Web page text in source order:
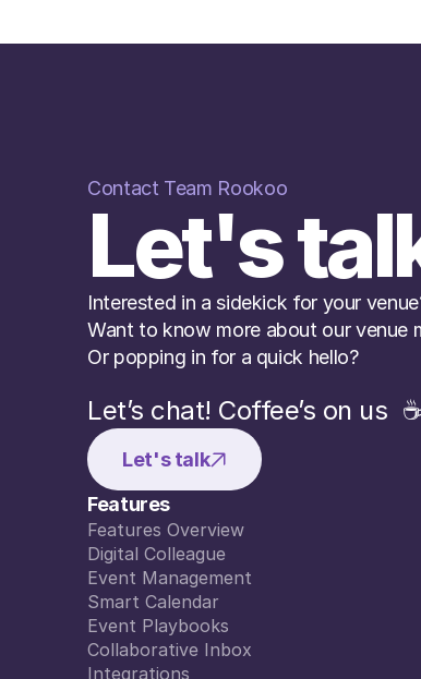
Contact Team Rookoo
Let's
Interested in a sidekick for your
Want to know more about our venue
Or popping in for a quick hello?
Let’s chat! Coffee’s on us
Let's talk
Features
Features Overview
Features Overview
Digital Colleague
Digital Colleague
Event Management
Event Management
Smart Calendar
Smart Calendar
Event Playbooks
Event Playbooks
Collaborative Inbox
Collaborative Inbox
Integrations